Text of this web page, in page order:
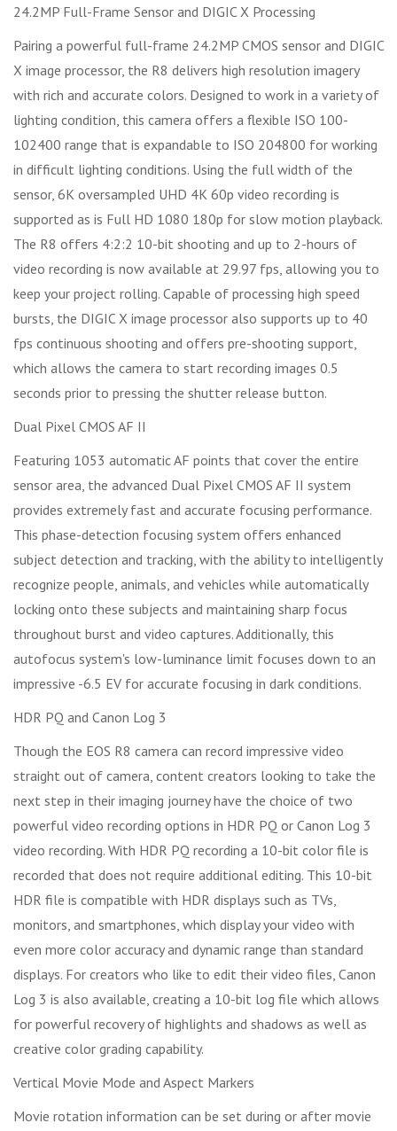
24.2MP Full-Frame Sensor and DIGIC X Processing
Pairing a powerful full-frame 24.2MP CMOS sensor and DIGIC
X image processor, the R8 delivers high resolution imagery
with rich and accurate colors. Designed to work in a variety of
lighting condition, this camera offers a flexible ISO 100-
102400 range that is expandable to ISO 204800 for working
in difficult lighting conditions. Using the full width of the
sensor, 6K oversampled UHD 4K 60p video recording is
supported as is Full HD 1080 180p for slow motion playback.
The R8 offers 4:2:2 10-bit shooting and up to 2-hours of
video recording is now available at 29.97 fps, allowing you to
keep your project rolling. Capable of processing high speed
bursts, the DIGIC X image processor also supports up to 40
fps continuous shooting and offers pre-shooting support,
which allows the camera to start recording images 0.5
seconds prior to pressing the shutter release button.
Dual Pixel CMOS AF II
Featuring 1053 automatic AF points that cover the entire
sensor area, the advanced Dual Pixel CMOS AF II system
provides extremely fast and accurate focusing performance.
This phase-detection focusing system offers enhanced
subject detection and tracking, with the ability to intelligently
recognize people, animals, and vehicles while automatically
locking onto these subjects and maintaining sharp focus
throughout burst and video captures. Additionally, this
autofocus system's low-luminance limit focuses down to an
impressive -6.5 EV for accurate focusing in dark conditions.
HDR PQ and Canon Log 3
Though the EOS R8 camera can record impressive video
straight out of camera, content creators looking to take the
next step in their imaging journey have the choice of two
powerful video recording options in HDR PQ or Canon Log 3
video recording. With HDR PQ recording a 10-bit color file is
recorded that does not require additional editing. This 10-bit
HDR file is compatible with HDR displays such as TVs,
monitors, and smartphones, which display your video with
even more color accuracy and dynamic range than standard
displays. For creators who like to edit their video files, Canon
Log 3 is also available, creating a 10-bit log file which allows
for powerful recovery of highlights and shadows as well as
creative color grading capability.
Vertical Movie Mode and Aspect Markers
Movie rotation information can be set during or after movie